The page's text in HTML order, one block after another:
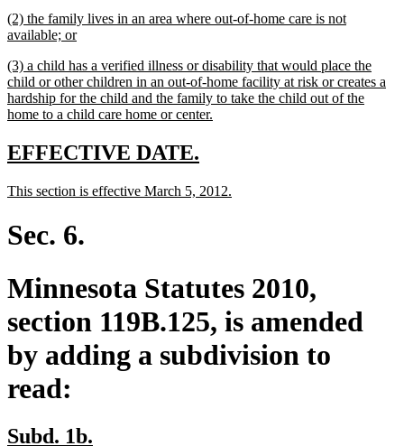
end
new
text
(2) the family lives in an area where out-of-home care is not
available; ornew
end
new
text
begin
(3) a child has a verified illness or disability that would place the
child or other children in an out-of-home facility at risk or creates a
hardship for the child and the family to take the child out of the
home to a child care home or center.
new
begin
EFFECTIVE DATE.
end
new
begin
This section is effective March 5, 2012.
Sec. 6.
Minnesota Statutes 2010,
section 119B.125, is amended
by adding a subdivision to
read:
new
Subd. 1b.